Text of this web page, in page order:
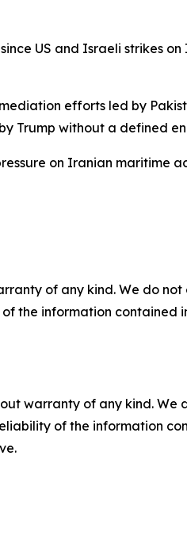
US and Israeli strikes
efforts led by
Trump without a defined
on Iranian maritime
of any kind. We do
the information
warranty of any kind.
of the information